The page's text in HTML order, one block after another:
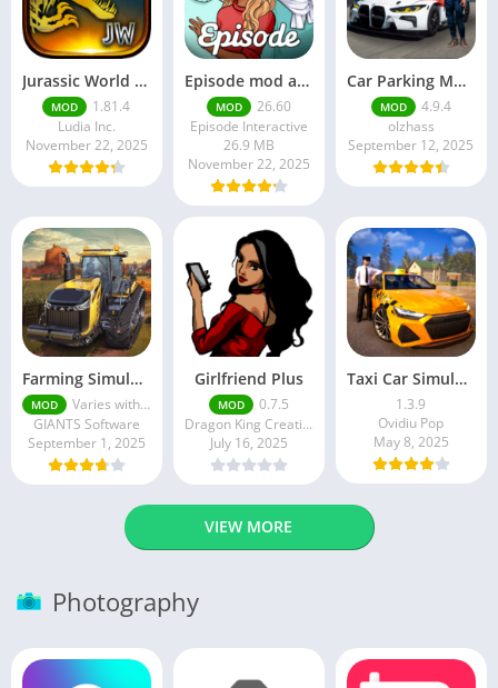
Jurassic World MOD Apk v1.81.4 Platinmods
MOD
1.81.4
Ludia Inc.
November 22, 2025
Episode mod apk v 26. 60- Choose Your Story (Premium Features Unlocked • Unlimited Passes & Gems)
MOD
26.60
Episode Interactive
26.9 MB
November 22, 2025
Car Parking Multiplayer MOD APK (Unlimited Money) Free Download – Latest Version 4.9.4 on APKPure
MOD
4.9.4
olzhass
September 12, 2025
Farming Simulator 18 Mod Apk v8.0.3 – Google Unlimited Money Download
MOD
Varies with device
GIANTS Software
September 1, 2025
Girlfriend Plus
MOD
0.7.5
Dragon King Creations
July 16, 2025
Taxi Car Simulator : EVO
1.3.9
Ovidiu Pop
May 8, 2025
VIEW MORE
Photography